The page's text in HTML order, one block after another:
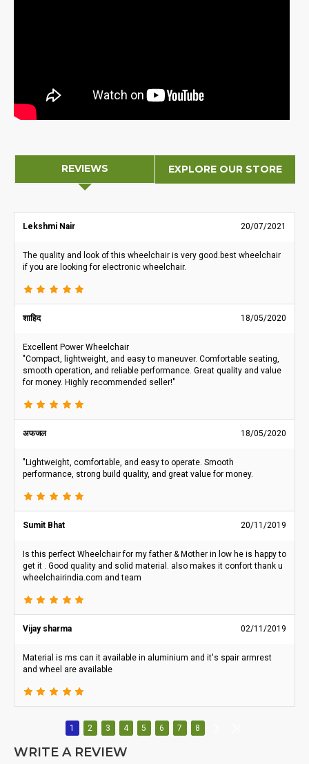
REVIEWS EXPLORE OUR STORE
Lekshmi Nair 20/07/2021
The quality and look of this wheelchair is very good.best wheelchair
if you are looking for electronic wheelchair.
शाहिद 18/05/2020
Excellent Power Wheelchair
"Compact, lightweight, and easy to maneuver. Comfortable seating,
smooth operation, and reliable performance. Great quality and value
for money. Highly recommended seller!"
अफजल 18/05/2020
"Lightweight, comfortable, and easy to operate. Smooth
performance, strong build quality, and great value for money.
Sumit Bhat 20/11/2019
Is this perfect Wheelchair for my father & Mother in low he is happy to
get it . Good quality and solid material. also makes it confort thank u
wheelchairindia.com and team
Vijay sharma 02/11/2019
Material is ms can it available in aluminium and it's spair armrest
and wheel are available
1 2 3 4 5 6 7 8
WRITE A REVIEW